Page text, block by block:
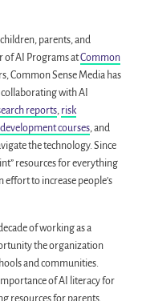
parents, and
of AI Programs atCommon
Common Sense Media has
with AI
reports, risk
courses, and
the technology. Since
resources for everything
effort to increase people’s
of working as a
the organization
and communities.
of AI literacy for
resources for parents,